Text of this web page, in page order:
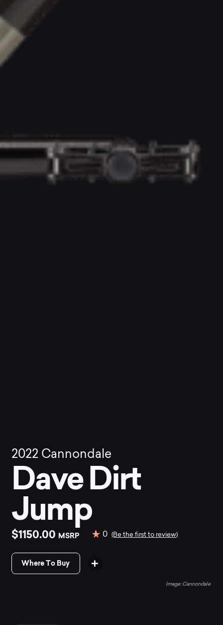
2022 Cannondale
Dave Dirt
Jump
$1150.00 MSRP 0 (Be the first to review)
Where To Buy
Cannondale